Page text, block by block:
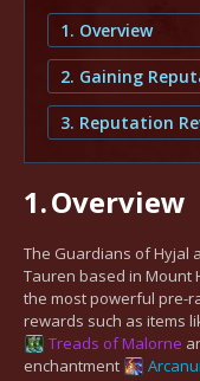
1. Overview
2. Gaining
3. Reputation
1.Overview
The Guardians of Hyjal
Tauren based in Mount
the most powerful pre-
rewards such as items
Treads of Malorne
enchantment